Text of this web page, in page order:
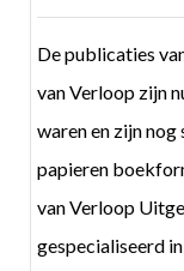
De publicaties
van Verloop zijn
waren en zijn
papieren
van Verloop
gespecialiseerd